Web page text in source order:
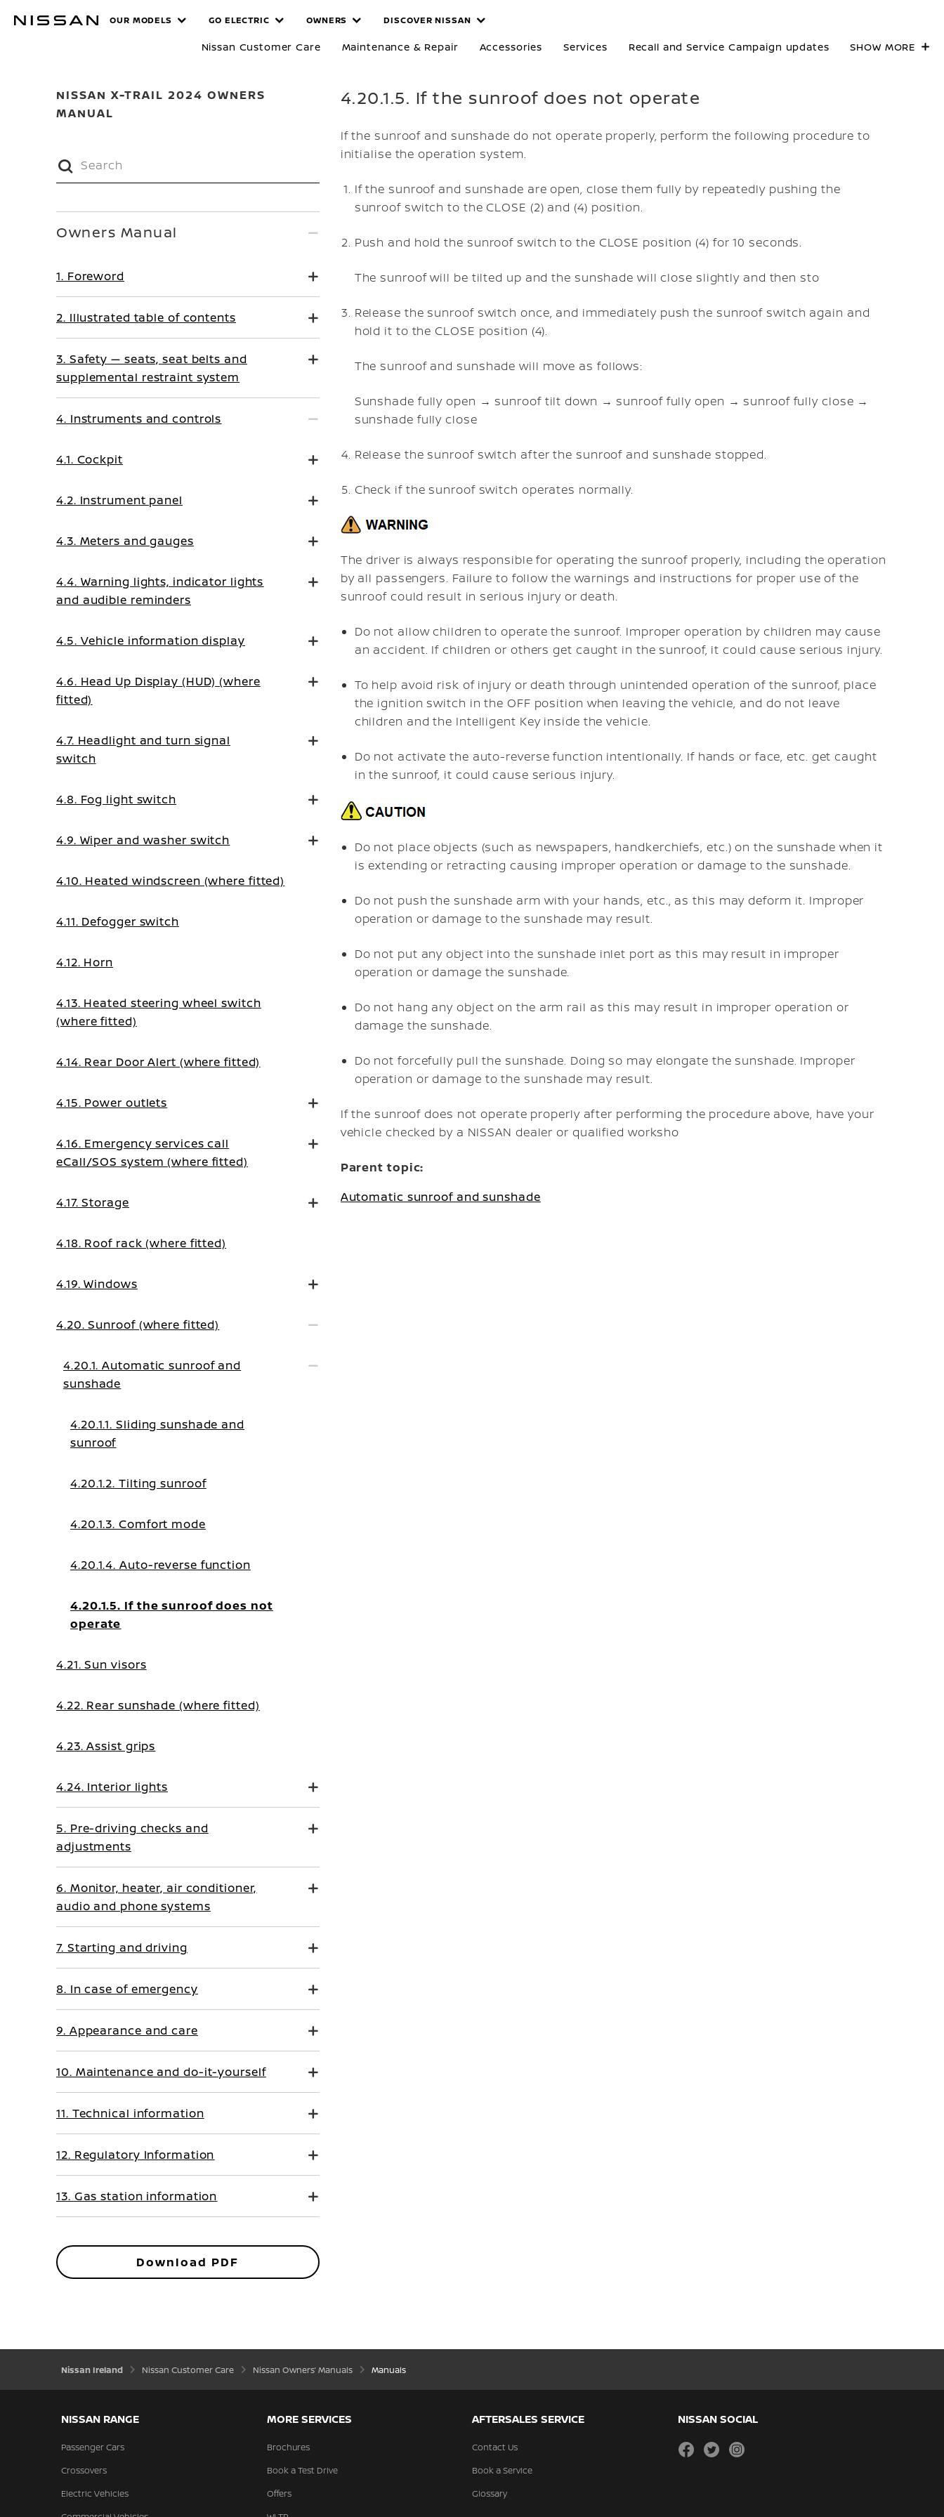
MANUALS
OUR MODELS GO ELECTRIC OWNERS DISCOVER NISSAN
Nissan Customer Care Maintenance & Repair Accessories Services Recall and Service Campaign updates SHOW MORE
NISSAN X-TRAIL 2024 OWNERS
MANUAL
4.20.1.5. If the sunroof does not operate
If the sunroof and sunshade do not operate properly, perform the following procedure to
initialise the operation system.
If the sunroof and sunshade are open, close them fully by repeatedly pushing the
sunroof switch to the CLOSE (2) and (4) position.
Push and hold the sunroof switch to the CLOSE position (4) for 10 seconds.
The sunroof will be tilted up and the sunshade will close slightly and then sto
Release the sunroof switch once, and immediately push the sunroof switch again and
hold it to the CLOSE position (4).
The sunroof and sunshade will move as follows:
Sunshade fully open → sunroof tilt down → sunroof fully open → sunroof fully close →
sunshade fully close
Release the sunroof switch after the sunroof and sunshade stopped.
Check if the sunroof switch operates normally.
The driver is always responsible for operating the sunroof properly, including the operation
by all passengers. Failure to follow the warnings and instructions for proper use of the
sunroof could result in serious injury or death.
Do not allow children to operate the sunroof. Improper operation by children may cause
an accident. If children or others get caught in the sunroof, it could cause serious injury.
To help avoid risk of injury or death through unintended operation of the sunroof, place
the ignition switch in the OFF position when leaving the vehicle, and do not leave
children and the Intelligent Key inside the vehicle.
Do not activate the auto-reverse function intentionally. If hands or face, etc. get caught
in the sunroof, it could cause serious injury.
Do not place objects (such as newspapers, handkerchiefs, etc.) on the sunshade when it
is extending or retracting causing improper operation or damage to the sunshade.
Do not push the sunshade arm with your hands, etc., as this may deform it. Improper
operation or damage to the sunshade may result.
Do not put any object into the sunshade inlet port as this may result in improper
operation or damage the sunshade.
Do not hang any object on the arm rail as this may result in improper operation or
damage the sunshade.
Do not forcefully pull the sunshade. Doing so may elongate the sunshade. Improper
operation or damage to the sunshade may result.
If the sunroof does not operate properly after performing the procedure above, have your
vehicle checked by a NISSAN dealer or qualified worksho
Parent topic:
Automatic sunroof and sunshade
Owners Manual
1. Foreword
2. Illustrated table of contents
3. Safety — seats, seat belts and
supplemental restraint system
4. Instruments and controls
4.1. Cockpit
4.2. Instrument panel
4.3. Meters and gauges
4.4. Warning lights, indicator lights
and audible reminders
4.5. Vehicle information display
4.6. Head Up Display (HUD) (where
fitted)
4.7. Headlight and turn signal
switch
4.8. Fog light switch
4.9. Wiper and washer switch
4.10. Heated windscreen (where fitted)
4.11. Defogger switch
4.12. Horn
4.13. Heated steering wheel switch
(where fitted)
4.14. Rear Door Alert (where fitted)
4.15. Power outlets
4.16. Emergency services call
eCall/SOS system (where fitted)
4.17. Storage
4.18. Roof rack (where fitted)
4.19. Windows
4.20. Sunroof (where fitted)
4.20.1. Automatic sunroof and
sunshade
4.20.1.1. Sliding sunshade and
sunroof
4.20.1.2. Tilting sunroof
4.20.1.3. Comfort mode
4.20.1.4. Auto-reverse function
4.20.1.5. If the sunroof does not
operate
4.21. Sun visors
4.22. Rear sunshade (where fitted)
4.23. Assist grips
4.24. Interior lights
5. Pre-driving checks and
adjustments
6. Monitor, heater, air conditioner,
audio and phone systems
7. Starting and driving
8. In case of emergency
9. Appearance and care
10. Maintenance and do-it-yourself
11. Technical information
12. Regulatory Information
13. Gas station information
Download PDF
Nissan Ireland Nissan Customer Care Nissan Owners’ Manuals Manuals
NISSAN RANGE
Passenger Cars
Crossovers
Electric Vehicles
MORE SERVICES
Brochures
Book a Test Drive
Offers
AFTERSALES SERVICE
Contact Us
Book a Service
Glossary
NISSAN SOCIAL
facebooktwitterinstagram